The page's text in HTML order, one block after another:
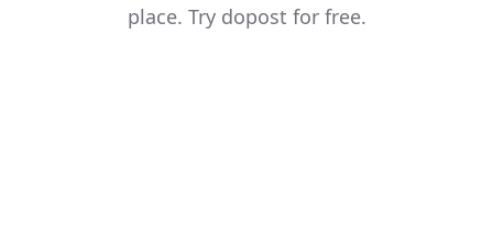
place. Try dopost for free.